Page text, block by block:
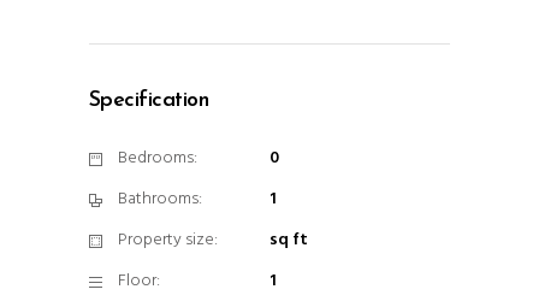
Specification
Bedrooms:
0
Bathrooms:
1
Property size:
sq ft
Floor:
1